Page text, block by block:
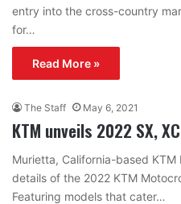
entry into the cross-country
for…
Read More »
The Staff May 6, 2021
KTM unveils 2022 SX,
Murietta, California-based
details of the 2022 KTM
Featuring models that cater…